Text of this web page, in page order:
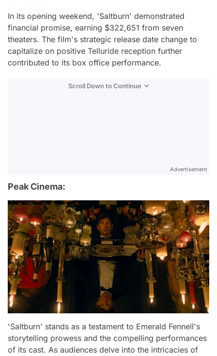
In its opening weekend, 'Saltburn' demonstrated
financial promise, earning $322,651 from seven
theaters. The film's strategic release date change to
capitalize on positive Telluride reception further
contributed to its box office performance.
Scroll Down to Continue
Advertisement
Peak Cinema:
'Saltburn' stands as a testament to Emerald Fennell's
storytelling prowess and the compelling performances
of its cast. As audiences delve into the intricacies of